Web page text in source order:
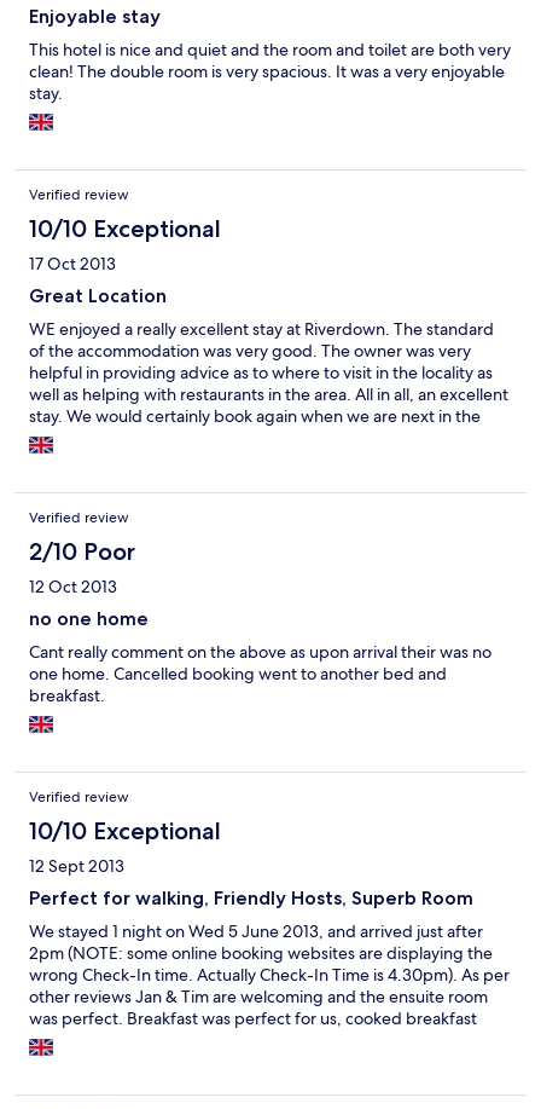
Enjoyable stay
This hotel is nice and quiet and the room and toilet are both very
clean! The double room is very spacious. It was a very enjoyable
stay.
Verified review
10/10 Exceptional
17 Oct 2013
Great Location
WE enjoyed a really excellent stay at Riverdown. The standard
of the accommodation was very good. The owner was very
helpful in providing advice as to where to visit in the locality as
well as helping with restaurants in the area. All in all, an excellent
stay. We would certainly book again when we are next in the
area
Verified review
2/10 Poor
12 Oct 2013
no one home
Cant really comment on the above as upon arrival their was no
one home. Cancelled booking went to another bed and
breakfast.
Verified review
10/10 Exceptional
12 Sept 2013
Perfect for walking, Friendly Hosts, Superb Room
We stayed 1 night on Wed 5 June 2013, and arrived just after
2pm (NOTE: some online booking websites are displaying the
wrong Check-In time. Actually Check-In Time is 4.30pm). As per
other reviews Jan & Tim are welcoming and the ensuite room
was perfect. Breakfast was perfect for us, cooked breakfast
with choice of cereals, drinks, choice of breads for toasting
yourself to your own liking and choice of spreads & jams. Jan